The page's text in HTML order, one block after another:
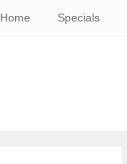
Home Specials